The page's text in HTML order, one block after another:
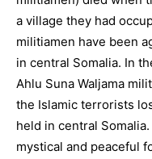
a village they had
militiamen have been
in central Somalia. In
Ahlu Suna Waljama
the Islamic terrorists
held in central
mystical and peaceful